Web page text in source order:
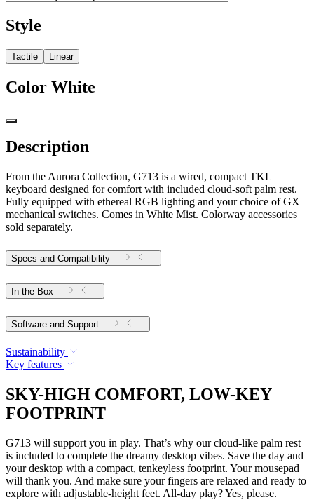
Style
Tactile Linear
Color White
Description
From the Aurora Collection, G713 is a wired, compact TKL
keyboard designed for comfort with included cloud-soft palm rest.
Fully equipped with ethereal RGB lighting and your choice of GX
mechanical switches. Comes in White Mist. Colorway accessories
sold separately.
Specs and Compatibility
In the Box
Software and Support
Sustainability
Key features
SKY-HIGH COMFORT, LOW-KEY
FOOTPRINT
G713 will support you in play. That’s why our cloud-like palm rest
is included to complete the dreamy desktop vibes. Save the day and
your desktop with a compact, tenkeyless footprint. Your mousepad
will thank you. And make sure your fingers are relaxed and ready to
explore with adjustable-height feet. All-day play? Yes, please.